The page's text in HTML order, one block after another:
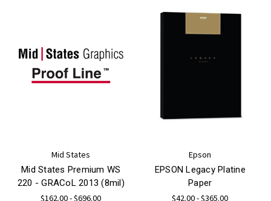
Mid States
Mid States Premium WS
220 - GRACoL 2013 (8mil)
$162.00 - $696.00
Epson
EPSON Legacy Platine
Paper
$42.00 - $365.00